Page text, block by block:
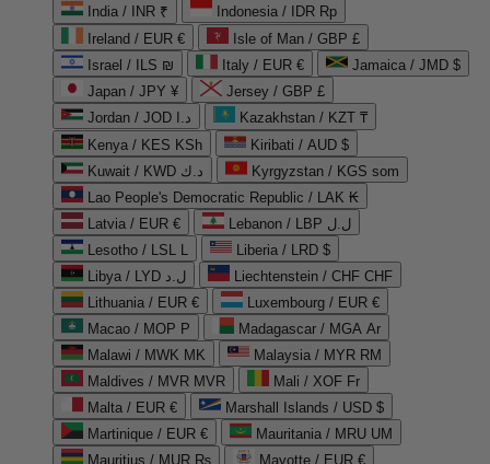
India / INR ₹
Indonesia / IDR Rp
Ireland / EUR €
Isle of Man / GBP £
Israel / ILS ₪
Italy / EUR €
Jamaica / JMD $
Japan / JPY ¥
Jersey / GBP £
Jordan / JOD د.ا
Kazakhstan / KZT ₸
Kenya / KES KSh
Kiribati / AUD $
Kuwait / KWD د.ك
Kyrgyzstan / KGS som
Lao People's Democratic Republic / LAK ₭
Latvia / EUR €
Lebanon / LBP ل.ل
Lesotho / LSL L
Liberia / LRD $
Libya / LYD ل.د
Liechtenstein / CHF CHF
Lithuania / EUR €
Luxembourg / EUR €
Macao / MOP P
Madagascar / MGA Ar
Malawi / MWK MK
Malaysia / MYR RM
Maldives / MVR MVR
Mali / XOF Fr
Malta / EUR €
Marshall Islands / USD $
Martinique / EUR €
Mauritania / MRU UM
Mauritius / MUR ₨
Mayotte / EUR €